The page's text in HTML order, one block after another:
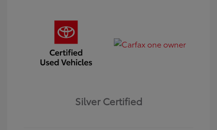
Silver Certified